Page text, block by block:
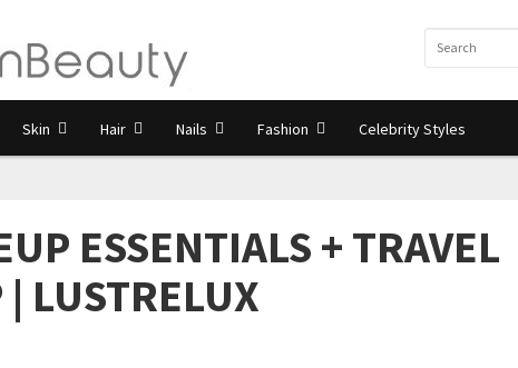
Skin Hair Nails Fashion Celebrity Styles
ESSENTIALS + TRAVEL
LUSTRELUX